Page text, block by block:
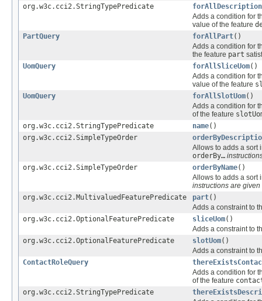
org.w3c.cci2.StringTypePredicate
forAllDescription
Adds a condition for
value of the feature
PartQuery
forAllPart()
Adds a condition for
the feature part
UomQuery
forAllSliceUom()
Adds a condition for
value of the feature
UomQuery
forAllSlotUom()
Adds a condition for
of the feature
org.w3c.cci2.StringTypePredicate
name()
org.w3c.cci2.SimpleTypeOrder
Allows to adds a sort
orderBy…
org.w3c.cci2.SimpleTypeOrder
orderByName()
Allows to adds a sort
instructions are given
org.w3c.cci2.MultivaluedFeaturePredicate
part()
Adds a constraint to
org.w3c.cci2.OptionalFeaturePredicate
sliceUom()
Adds a constraint to
org.w3c.cci2.OptionalFeaturePredicate
slotUom()
Adds a constraint to
ContactRoleQuery
Adds a condition for
of the feature
org.w3c.cci2.StringTypePredicate